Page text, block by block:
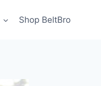
Shop BeltBro